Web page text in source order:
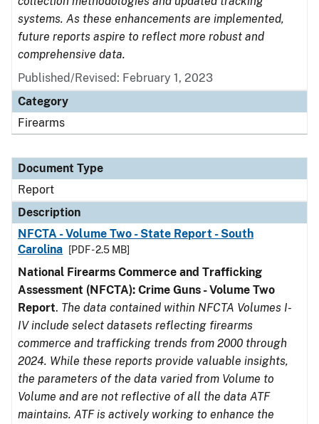
systems. As these enhancements are implemented,
future reports aspire to reflect more robust and
comprehensive data.
Published/Revised: February 1, 2023
Category
Firearms
Document Type
Report
Description
NFCTA - Volume Two - State Report - South
Carolina
[PDF - 2.5 MB]
National Firearms Commerce and Trafficking
Assessment (NFCTA): Crime Guns - Volume Two
Report. The data contained within NFCTA Volumes I-
IV include select datasets reflecting firearms
commerce and trafficking trends from 2000 through
2024. While these reports provide valuable insights,
the parameters of the data varied from Volume to
Volume and are not reflective of all the data ATF
maintains. ATF is actively working to enhance the